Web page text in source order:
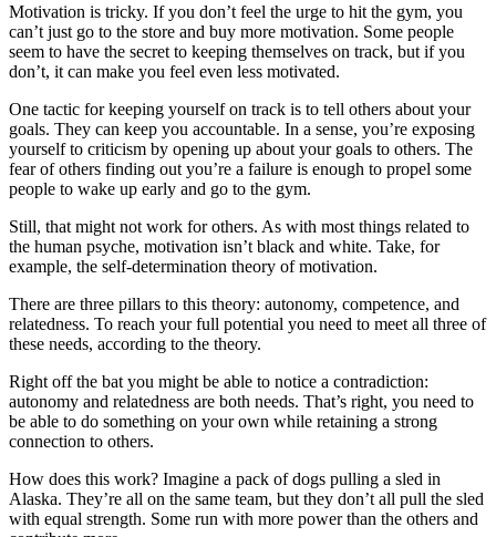
Motivation is tricky. If you don’t feel the urge to hit the gym, you
can’t just go to the store and buy more motivation. Some people
seem to have the secret to keeping themselves on track, but if you
don’t, it can make you feel even less motivated.
One tactic for keeping yourself on track is to tell others about your
goals. They can keep you accountable. In a sense, you’re exposing
yourself to criticism by opening up about your goals to others. The
fear of others finding out you’re a failure is enough to propel some
people to wake up early and go to the gym.
Still, that might not work for others. As with most things related to
the human psyche, motivation isn’t black and white. Take, for
example, the self-determination theory of motivation.
There are three pillars to this theory: autonomy, competence, and
relatedness. To reach your full potential you need to meet all three of
these needs, according to the theory.
Right off the bat you might be able to notice a contradiction:
autonomy and relatedness are both needs. That’s right, you need to
be able to do something on your own while retaining a strong
connection to others.
How does this work? Imagine a pack of dogs pulling a sled in
Alaska. They’re all on the same team, but they don’t all pull the sled
with equal strength. Some run with more power than the others and